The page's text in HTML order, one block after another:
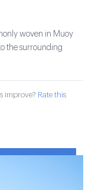
woven in Muoy
the surrounding
improve? Rate this